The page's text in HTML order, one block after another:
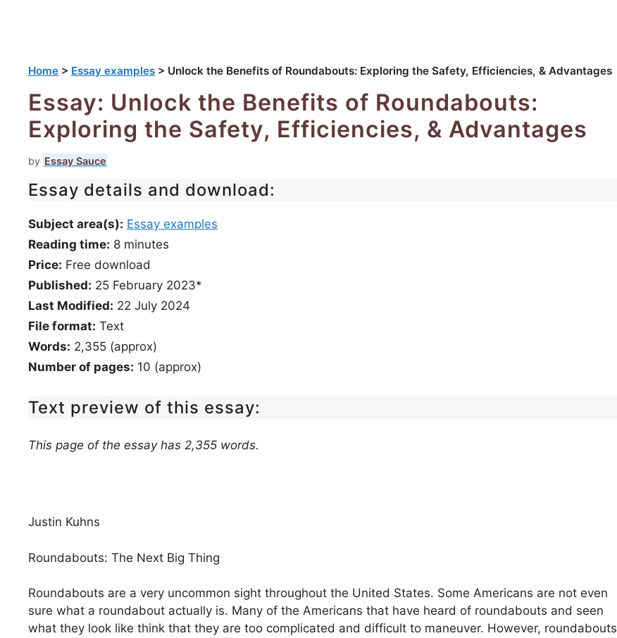
Home > Essay examples > Unlock the Benefits of Roundabouts: Exploring the Safety, Efficiencies, & Advantages
Essay: Unlock the Benefits of Roundabouts:
Exploring the Safety, Efficiencies, & Advantages
by Essay Sauce
Essay details and download:
Subject area(s): Essay examples
Reading time: 8 minutes
Price: Free download
Published: 25 February 2023*
Last Modified: 22 July 2024
File format: Text
Words: 2,355 (approx)
Number of pages: 10 (approx)
Text preview of this essay:
This page of the essay has 2,355 words.
Justin Kuhns
Roundabouts: The Next Big Thing
Roundabouts are a very uncommon sight throughout the United States. Some Americans are not even
sure what a roundabout actually is. Many of the Americans that have heard of roundabouts and seen
what they look like think that they are too complicated and difficult to maneuver. However, roundabouts